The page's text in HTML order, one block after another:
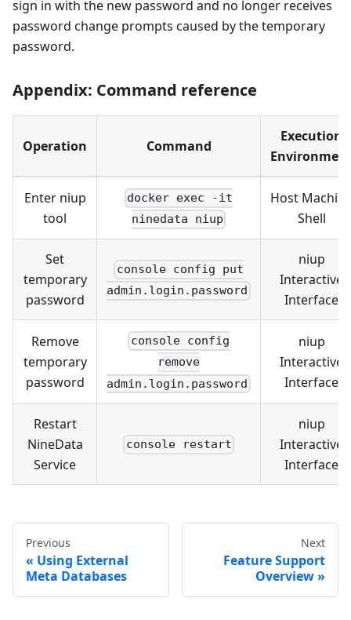
sign in with the new password and no longer receives
password change prompts caused by the temporary
password.
Appendix: Command reference
Operation Command
Execution
Enter niup
tool
docker exec -it
ninedata niup
Host
Shell
Set
temporary
password
console config put
admin.login.password
niup
Interactive
Interface
Remove
temporary
password
console config
remove
admin.login.password
niup
Interactive
Interface
Restart
NineData
Service
console restart
niup
Interactive
Interface
Previous
Using External
Meta Databases
Next
Feature Support
Overview